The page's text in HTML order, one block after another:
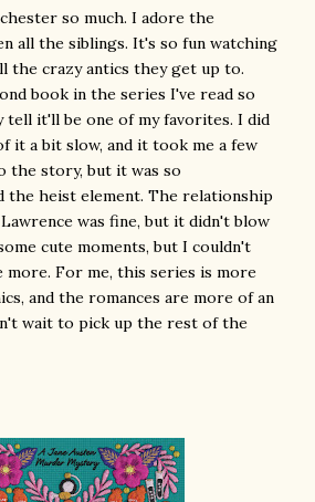
so much. I adore the
all the siblings. It's so fun watching
the crazy antics they get up to.
book in the series I've read so
tell it'll be one of my favorites. I did
it a bit slow, and it took me a few
the story, but it was so
the heist element. The relationship
was fine, but it didn't blow
cute moments, but I couldn't
For me, this series is more
and the romances are more of an
wait to pick up the rest of the